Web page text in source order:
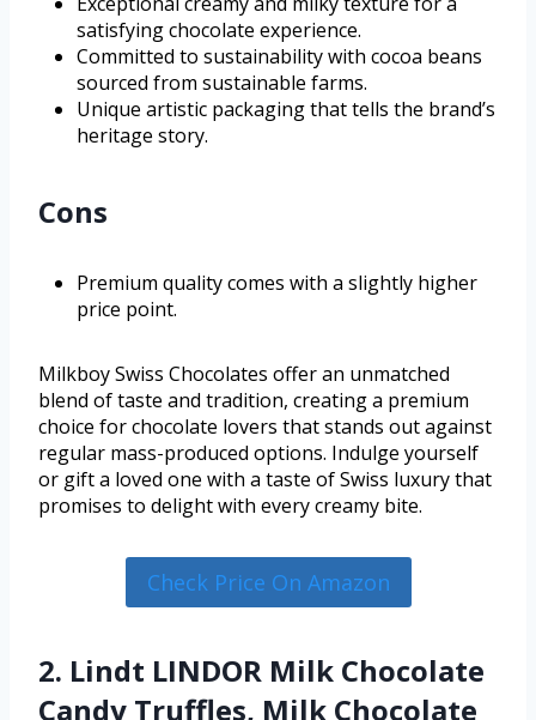
satisfying chocolate experience.
Committed to sustainability with cocoa beans
sourced from sustainable farms.
Unique artistic packaging that tells the brand’s
heritage story.
Cons
Premium quality comes with a slightly higher
price point.
Milkboy Swiss Chocolates offer an unmatched
blend of taste and tradition, creating a premium
choice for chocolate lovers that stands out against
regular mass-produced options. Indulge yourself
or gift a loved one with a taste of Swiss luxury that
promises to delight with every creamy bite.
Check Price On Amazon
2. Lindt LINDOR Milk Chocolate
Candy Truffles, Milk Chocolate